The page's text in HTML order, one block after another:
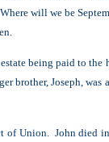
will we be
being paid to the
brother, Joseph, was
of Union. John died in